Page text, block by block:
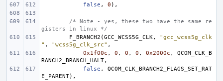
false , 0 ),
/* Note - yes, these two have the same re
gisters in linux */
F_BRANCH2 (GCC_WCSS5G_CLK,
"gcc_wcss5g_clk
" , "wcss5g_clk_src" ,
0x1f00c , 0 , 0 , 0 , 0x2000c ,
QCOM_CLK_B
RANCH2_BRANCH_HALT,
false ,
QCOM_CLK_BRANCH2_FLAGS_SET_RAT
E_PARENT),